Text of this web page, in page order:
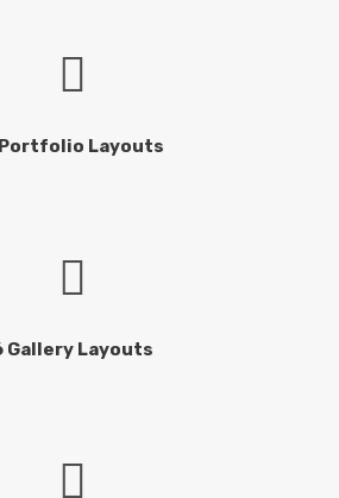
Layouts
Gallery Layouts